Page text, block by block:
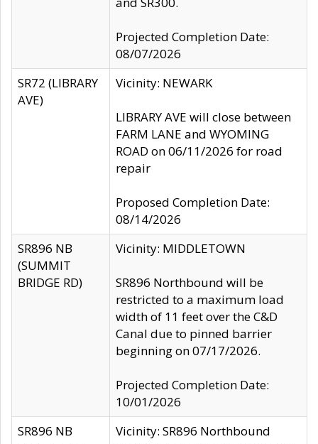
Projected Completion Date:
08/07/2026
SR72 (LIBRARY
AVE)
Vicinity: NEWARK
LIBRARY AVE will close between
FARM LANE and WYOMING
ROAD on 06/11/2026 for road
repair
Proposed Completion Date:
08/14/2026
SR896 NB
(SUMMIT
BRIDGE RD)
Vicinity: MIDDLETOWN
SR896 Northbound will be
restricted to a maximum load
width of 11 feet over the C&D
Canal due to pinned barrier
beginning on 07/17/2026.
Projected Completion Date:
10/01/2026
SR896 NB
Vicinity: SR896 Northbound